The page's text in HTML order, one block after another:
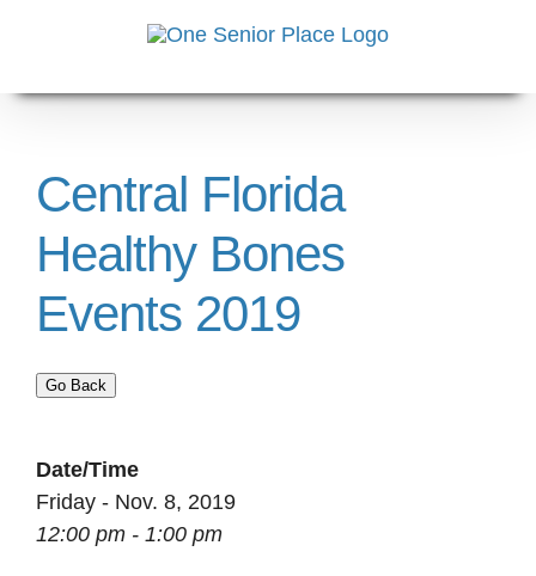
Central Florida
Healthy Bones
Events 2019
Go Back
Date/Time
Friday - Nov. 8, 2019
12:00 pm - 1:00 pm